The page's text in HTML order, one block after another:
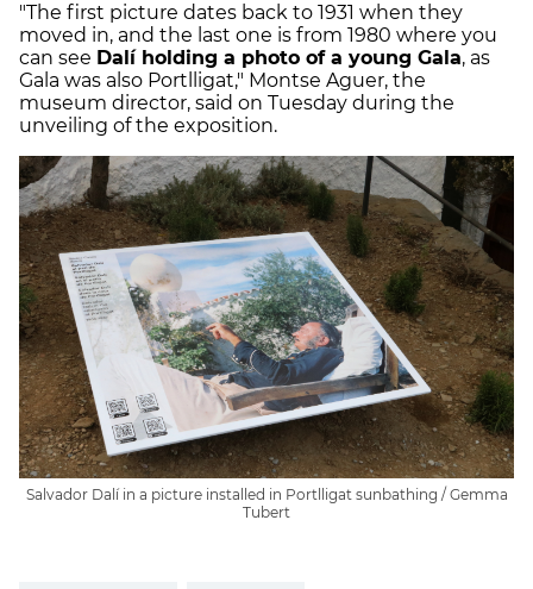
"The first picture dates back to 1931 when they
moved in, and the last one is from 1980 where you
can see Dalí holding a photo of a young Gala, as
Gala was also Portlligat," Montse Aguer, the
museum director, said on Tuesday during the
unveiling of the exposition.
Salvador Dalí in a picture installed in Portlligat sunbathing / Gemma
Tubert